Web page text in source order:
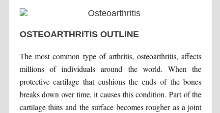
OSTEOARTHRITIS OUTLINE
The most common type of arthritis, osteoarthritis, affects
millions of individuals around the world. When the
protective cartilage that cushions the ends of the bones
breaks down over time, it causes this condition. Part of the
cartilage thins and the surface becomes rougher as a joint